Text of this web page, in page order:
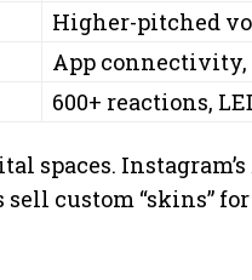
Higher-pitched
App
600+ reactions,
spaces. Instagram’s
custom “skins”